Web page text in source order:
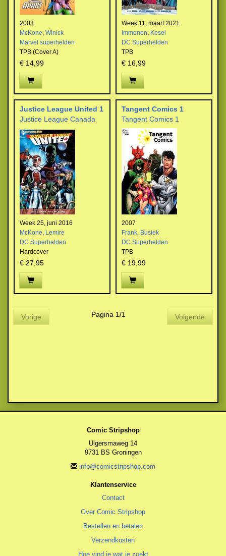
2003
McKone, Winick
Marvel superhelden
TPB (Cover A)
€ 14,99
Week 11, maart 2021
Immonen, Kesel
DC Superhelden
TPB
€ 16,99
Justice League United 1
Justice League Canada
Week 25, juni 2016
McKone, Lemire
DC Superhelden
Hardcover
€ 27,95
Tangent Comics 1
Tangent Comics 1
2007
Frank, Busiek
DC Superhelden
TPB
€ 19,99
Vorige Pagina 1/1 Volgende
Comic Stripshop
Ulgersmaweg 14
9731 BS Groningen
info@comicstripshop.com
Klantenservice
Contact
Over Comic Stripshop
Bestellen en betalen
Verzendkosten
Hoe vind je wat je zoekt